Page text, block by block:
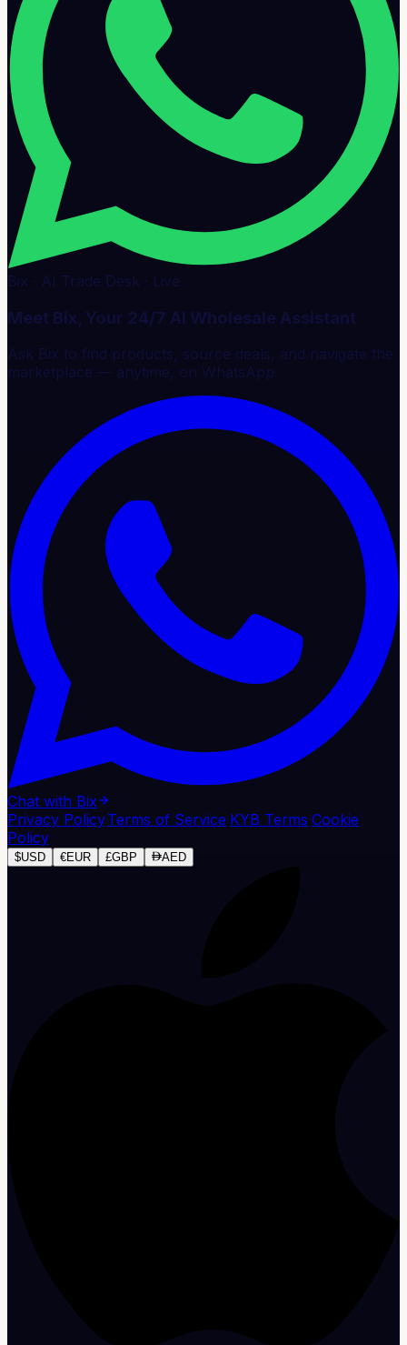
Bix · AI Trade Desk · Live
Meet Bix, Your 24/7 AI Wholesale Assistant
Ask Bix to find products, source deals, and navigate the
marketplace — anytime, on WhatsApp.
Chat with Bix
Privacy Policy·Terms of Service·KYB Terms·Cookie
Policy
$USD €EUR £GBP AED